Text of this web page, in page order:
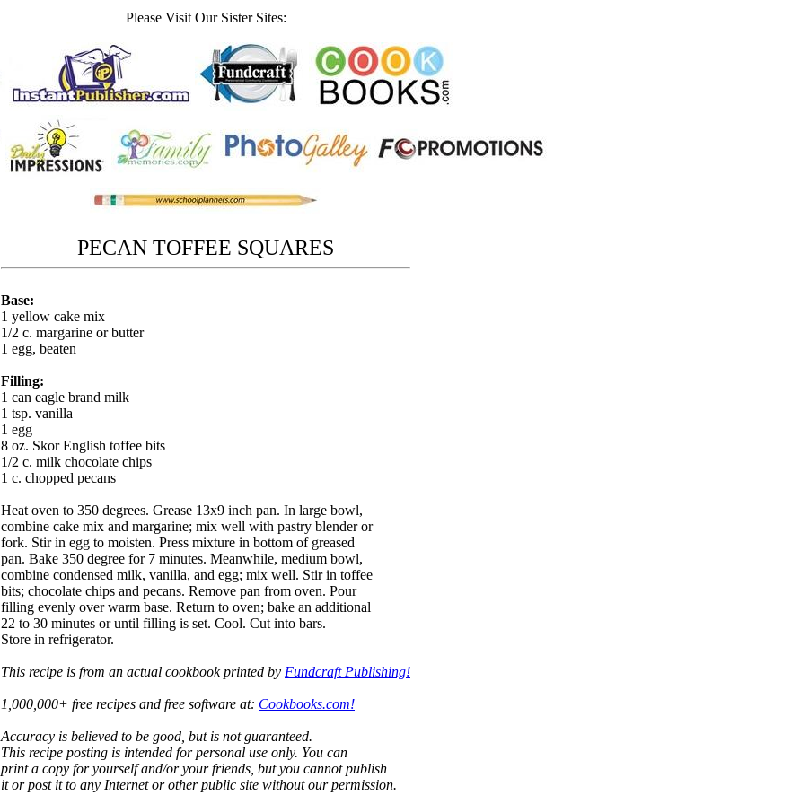
Please Visit Our Sister Sites:
PECAN TOFFEE SQUARES
Base:
1 yellow cake mix
1/2 c. margarine or butter
1 egg, beaten
Filling:
1 can eagle brand milk
1 tsp. vanilla
1 egg
8 oz. Skor English toffee bits
1/2 c. milk chocolate chips
1 c. chopped pecans
Heat oven to 350 degrees. Grease 13x9 inch pan. In large bowl,
combine cake mix and margarine; mix well with pastry blender or
fork. Stir in egg to moisten. Press mixture in bottom of greased
pan. Bake 350 degree for 7 minutes. Meanwhile, medium bowl,
combine condensed milk, vanilla, and egg; mix well. Stir in toffee
bits; chocolate chips and pecans. Remove pan from oven. Pour
filling evenly over warm base. Return to oven; bake an additional
22 to 30 minutes or until filling is set. Cool. Cut into bars.
Store in refrigerator.
This recipe is from an actual cookbook printed by Fundcraft Publishing!
1,000,000+ free recipes and free software at: Cookbooks.com!
Accuracy is believed to be good, but is not guaranteed.
This recipe posting is intended for personal use only. You can
print a copy for yourself and/or your friends, but you cannot publish
it or post it to any Internet or other public site without our permission.